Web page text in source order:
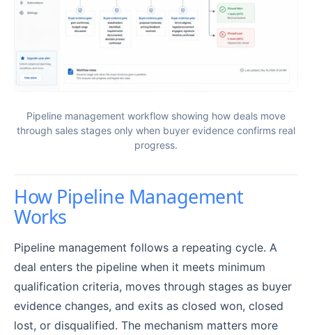
Pipeline management workflow showing how deals move
through sales stages only when buyer evidence confirms real
progress.
How Pipeline Management
Works
Pipeline management follows a repeating cycle. A
deal enters the pipeline when it meets minimum
qualification criteria, moves through stages as buyer
evidence changes, and exits as closed won, closed
lost, or disqualified. The mechanism matters more